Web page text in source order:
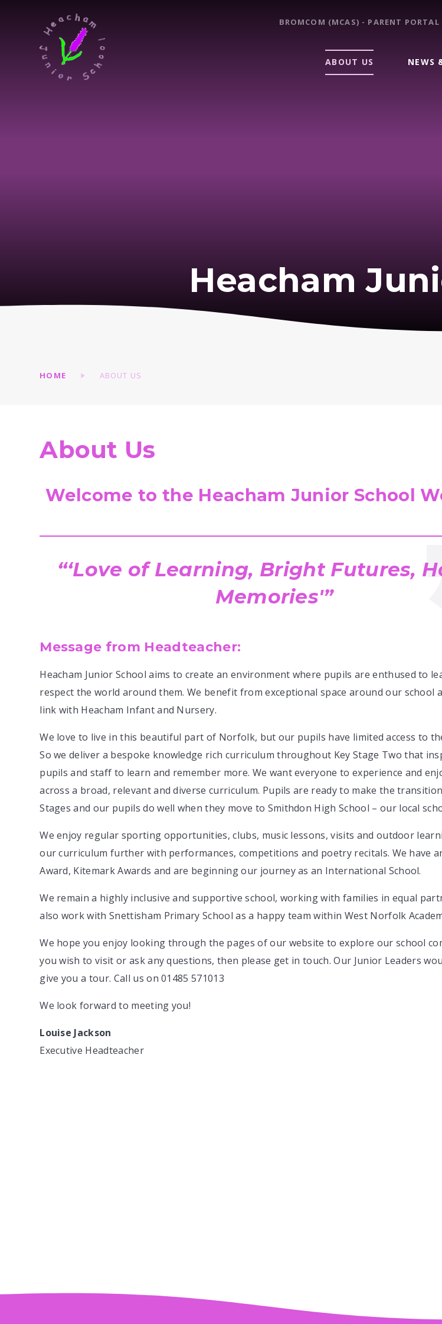
ABOUT US NEWS
BROMCOM (MCAS) - PARENT PORTAL
Heacham
HOME ABOUT US
About Us
Welcome to the Heacham Junior School
‘Love of Learning, Bright Futures,
Memories'
Message from Headteacher:
Heacham Junior School aims to create an environment where pupils are enthused to
respect the world around them. We benefit from exceptional space around our school
link with Heacham Infant and Nursery.
We love to live in this beautiful part of Norfolk, but our pupils have limited access to
So we deliver a bespoke knowledge rich curriculum throughout Key Stage Two that
pupils and staff to learn and remember more. We want everyone to experience and
across a broad, relevant and diverse curriculum. Pupils are ready to make the
Stages and our pupils do well when they move to Smithdon High School – our local
We enjoy regular sporting opportunities, clubs, music lessons, visits and outdoor
our curriculum further with performances, competitions and poetry recitals. We have
Award, Kitemark Awards and are beginning our journey as an International School.
We remain a highly inclusive and supportive school, working with families in equal
also work with Snettisham Primary School as a happy team within West Norfolk
We hope you enjoy looking through the pages of our website to explore our school
you wish to visit or ask any questions, then please get in touch. Our Junior Leaders
give you a tour. Call us on 01485 571013
We look forward to meeting you!
Louise Jackson
Executive Headteacher